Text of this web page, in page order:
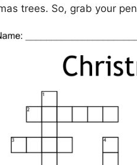
trees. So, grab your